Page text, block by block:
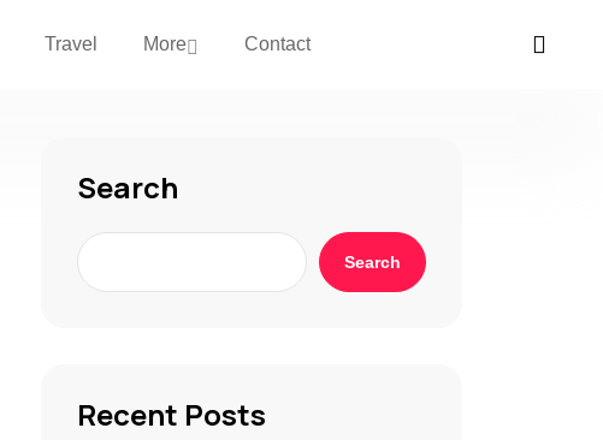
Travel More Contact
Search
Search
Recent Posts